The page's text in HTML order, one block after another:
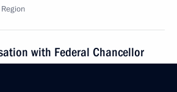
with Federal Chancellor
Merkel